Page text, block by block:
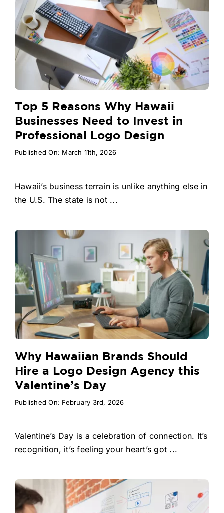
Top 5 Reasons Why Hawaii
Businesses Need to Invest in
Professional Logo Design
Published On: March 11th, 2026
Hawaii’s business terrain is unlike anything else in
the U.S. The state is not ...
Why Hawaiian Brands Should
Hire a Logo Design Agency this
Valentine’s Day
Published On: February 3rd, 2026
Valentine’s Day is a celebration of connection. It’s
recognition, it’s feeling your heart’s got ...